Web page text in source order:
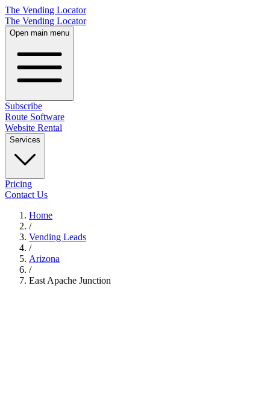
The Vending Locator
The Vending Locator
Open main menu
Subscribe
Route Software
Website Rental
Services
Pricing
Contact Us
Home
/
Vending Leads
/
Arizona
/
East Apache Junction